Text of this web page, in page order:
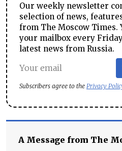
Our weekly newsletter
selection of news,
from The Moscow Times.
your mailbox every
latest news from Russia.
Subscribers agree to the Privacy
A Message from The